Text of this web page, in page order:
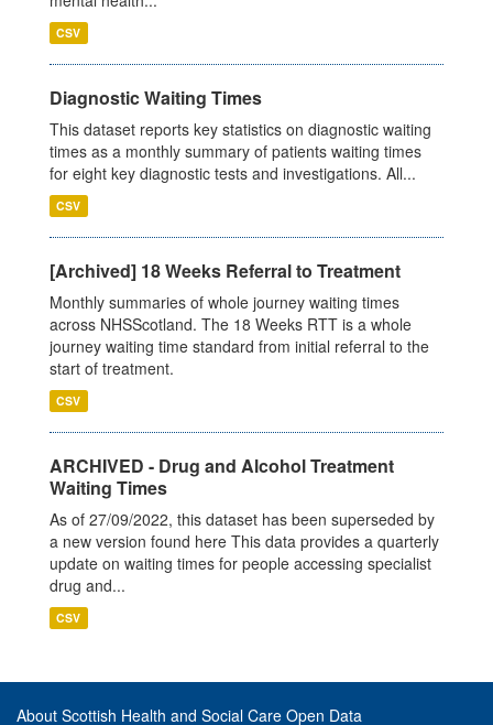
CSV
Diagnostic Waiting Times
This dataset reports key statistics on diagnostic waiting
times as a monthly summary of patients waiting times
for eight key diagnostic tests and investigations. All...
CSV
[Archived] 18 Weeks Referral to Treatment
Monthly summaries of whole journey waiting times
across NHSScotland. The 18 Weeks RTT is a whole
journey waiting time standard from initial referral to the
start of treatment.
CSV
ARCHIVED - Drug and Alcohol Treatment
Waiting Times
As of 27/09/2022, this dataset has been superseded by
a new version found here This data provides a quarterly
update on waiting times for people accessing specialist
drug and...
CSV
About Scottish Health and Social Care Open Data